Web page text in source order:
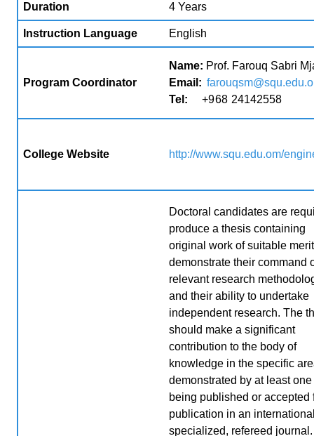
Duration 4 Years
Instruction Language English
Program Coordinator
Name: Prof. Farouq Sabri
Email:
Tel:
+968 24142558
College Website http://www.squ.edu.om/
Doctoral candidates are
produce a thesis containing
original work of suitable
demonstrate their command
relevant research
and their ability to undertake
independent research. The
should make a significant
contribution to the body of
knowledge in the specific
demonstrated by at least
being published or accepted
publication in an
specialized, refereed